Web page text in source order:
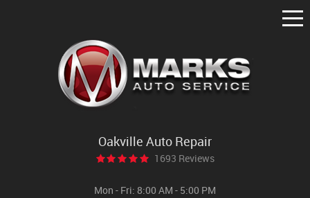
Oakville Auto Repair
1693 Reviews
Mon - Fri: 8:00 AM - 5:00 PM